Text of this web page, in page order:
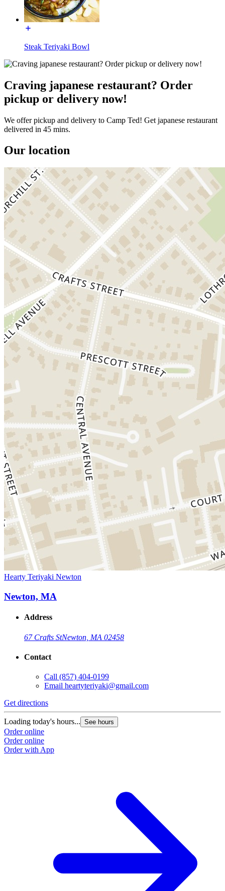
Steak Teriyaki Bowl
Craving japanese restaurant? Order
pickup or delivery now!
We offer pickup and delivery to Camp Ted! Get japanese restaurant
delivered in 45 mins.
Our location
Hearty Teriyaki Newton
Newton, MA
Address
67 Crafts StNewton, MA 02458
Contact
Call (857) 404-0199
Email heartyteriyaki@gmail.com
Get directions
Loading today's hours... See hours
Order online
Order online
Order with App